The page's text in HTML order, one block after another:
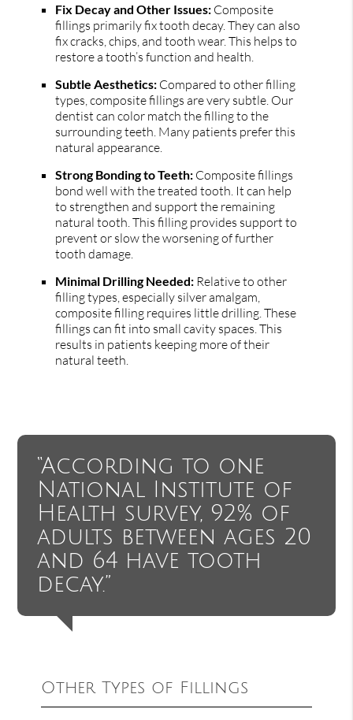
Fix Decay and Other Issues: Composite
fillings primarily fix tooth decay. They can also
fix cracks, chips, and tooth wear. This helps to
restore a tooth’s function and health.
Subtle Aesthetics: Compared to other filling
types, composite fillings are very subtle. Our
dentist can color match the filling to the
surrounding teeth. Many patients prefer this
natural appearance.
Strong Bonding to Teeth: Composite fillings
bond well with the treated tooth. It can help
to strengthen and support the remaining
natural tooth. This filling provides support to
prevent or slow the worsening of further
tooth damage.
Minimal Drilling Needed: Relative to other
filling types, especially silver amalgam,
composite filling requires little drilling. These
fillings can fit into small cavity spaces. This
results in patients keeping more of their
natural teeth.
“According to one
National Institute of
Health survey, 92% of
adults between ages 20
and 64 have tooth
decay.”
Other Types of Fillings